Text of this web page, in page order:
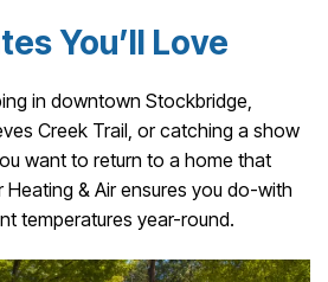
You’ll Love
in downtown Stockbridge,
Creek Trail, or catching a show
want to return to a home that
Heating & Air ensures you do-with
temperatures year-round.